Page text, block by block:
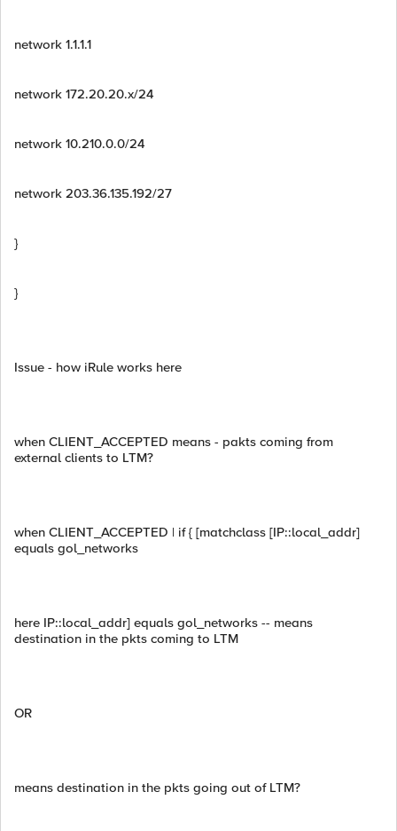
network 1.1.1.1
network 172.20.20.x/24
network 10.210.0.0/24
network 203.36.135.192/27
}
}
Issue - how iRule works here
when CLIENT_ACCEPTED means - pakts coming from
external clients to LTM?
when CLIENT_ACCEPTED | if { [matchclass [IP::local_addr]
equals gol_networks
here IP::local_addr] equals gol_networks -- means
destination in the pkts coming to LTM
OR
means destination in the pkts going out of LTM?